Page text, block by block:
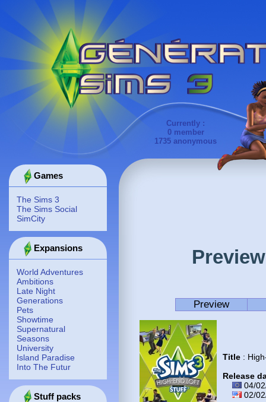
Currently :
0 member
1735 anonymous
Games
The Sims 3
The Sims Social
SimCity
Expansions
World Adventures
Ambitions
Late Night
Generations
Pets
Showtime
Supernatural
Seasons
University
Island Paradise
Into The Futur
Stuff packs
Preview
Title :
Release
04/
02/